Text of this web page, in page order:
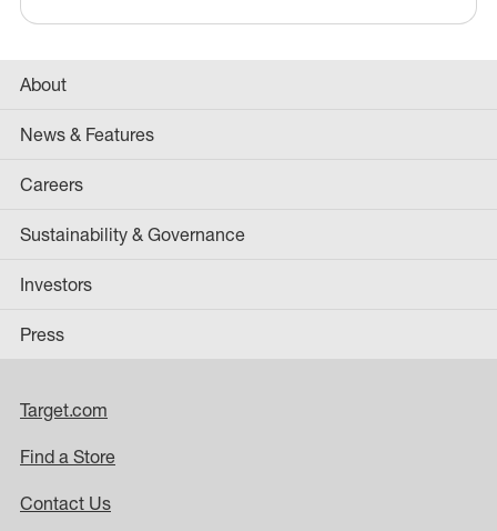
About
News & Features
Careers
Sustainability & Governance
Investors
Press
Target.com
Find a Store
Contact Us